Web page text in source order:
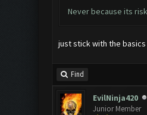
Never because its
just stick with the
Find
EvilNinja420
Junior Member